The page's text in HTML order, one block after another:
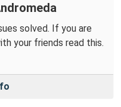
solved. If you are
your friends read this.